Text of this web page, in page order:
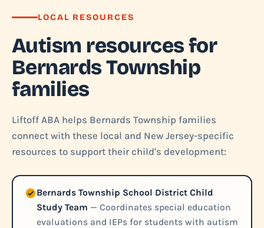
LOCAL RESOURCES
Autism resources for
Bernards Township
families
Liftoff ABA helps Bernards Township families
connect with these local and New Jersey-specific
resources to support their child's development:
Bernards Township School District Child
Study Team — Coordinates special education
evaluations and IEPs for students with autism